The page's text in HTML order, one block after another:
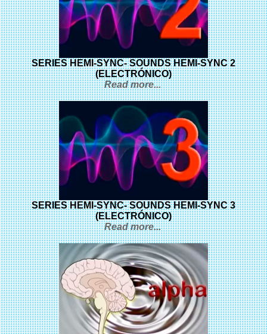
SERIES HEMI-SYNC- SOUNDS HEMI-SYNC 2
(ELECTRÓNICO)
Read more...
SERIES HEMI-SYNC- SOUNDS HEMI-SYNC 3
(ELECTRÓNICO)
Read more...